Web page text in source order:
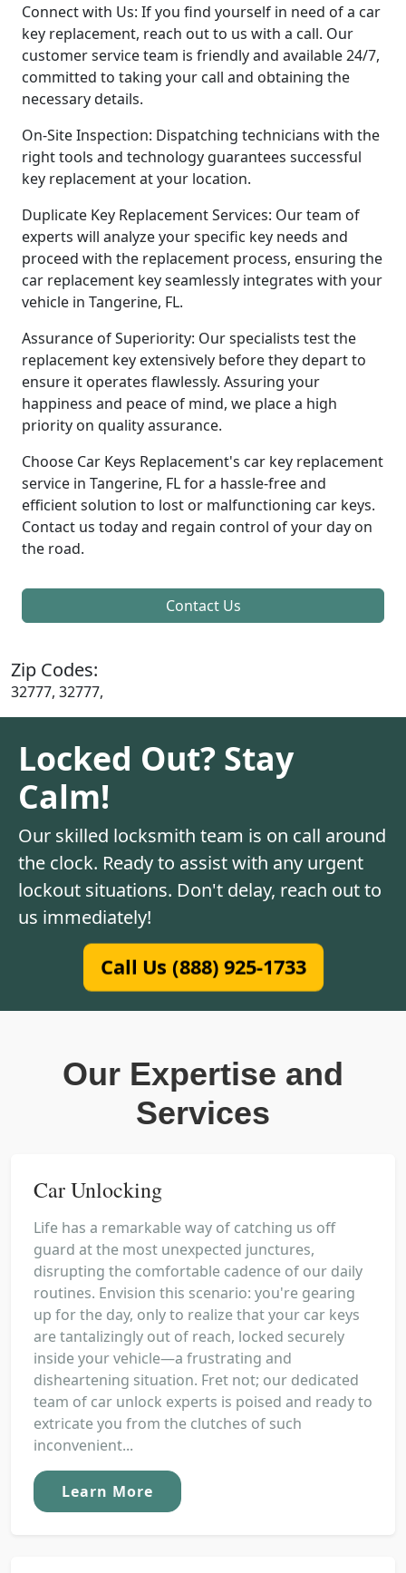
Connect with Us: If you find yourself in need of a car
key replacement, reach out to us with a call. Our
customer service team is friendly and available 24/7,
committed to taking your call and obtaining the
necessary details.
On-Site Inspection: Dispatching technicians with the
right tools and technology guarantees successful
key replacement at your location.
Duplicate Key Replacement Services: Our team of
experts will analyze your specific key needs and
proceed with the replacement process, ensuring the
car replacement key seamlessly integrates with your
vehicle in Tangerine, FL.
Assurance of Superiority: Our specialists test the
replacement key extensively before they depart to
ensure it operates flawlessly. Assuring your
happiness and peace of mind, we place a high
priority on quality assurance.
Choose Car Keys Replacement's car key replacement
service in Tangerine, FL for a hassle-free and
efficient solution to lost or malfunctioning car keys.
Contact us today and regain control of your day on
the road.
Contact Us
Zip Codes:
32777, 32777,
Locked Out? Stay
Calm!
Our skilled locksmith team is on call around
the clock. Ready to assist with any urgent
lockout situations. Don't delay, reach out to
us immediately!
Call Us (888) 925-1733
Our Expertise and
Services
Car Unlocking
Life has a remarkable way of catching us off
guard at the most unexpected junctures,
disrupting the comfortable cadence of our daily
routines. Envision this scenario: you're gearing
up for the day, only to realize that your car keys
are tantalizingly out of reach, locked securely
inside your vehicle—a frustrating and
disheartening situation. Fret not; our dedicated
team of car unlock experts is poised and ready to
extricate you from the clutches of such
inconvenient...
Learn More